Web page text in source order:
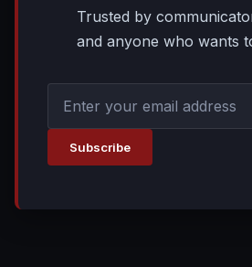
Trusted by
and anyone who wants
Subscribe